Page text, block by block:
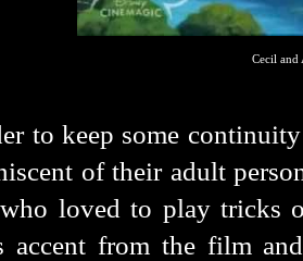
Cecil and
to keep some
of their adult
loved to play tricks
accent from the film